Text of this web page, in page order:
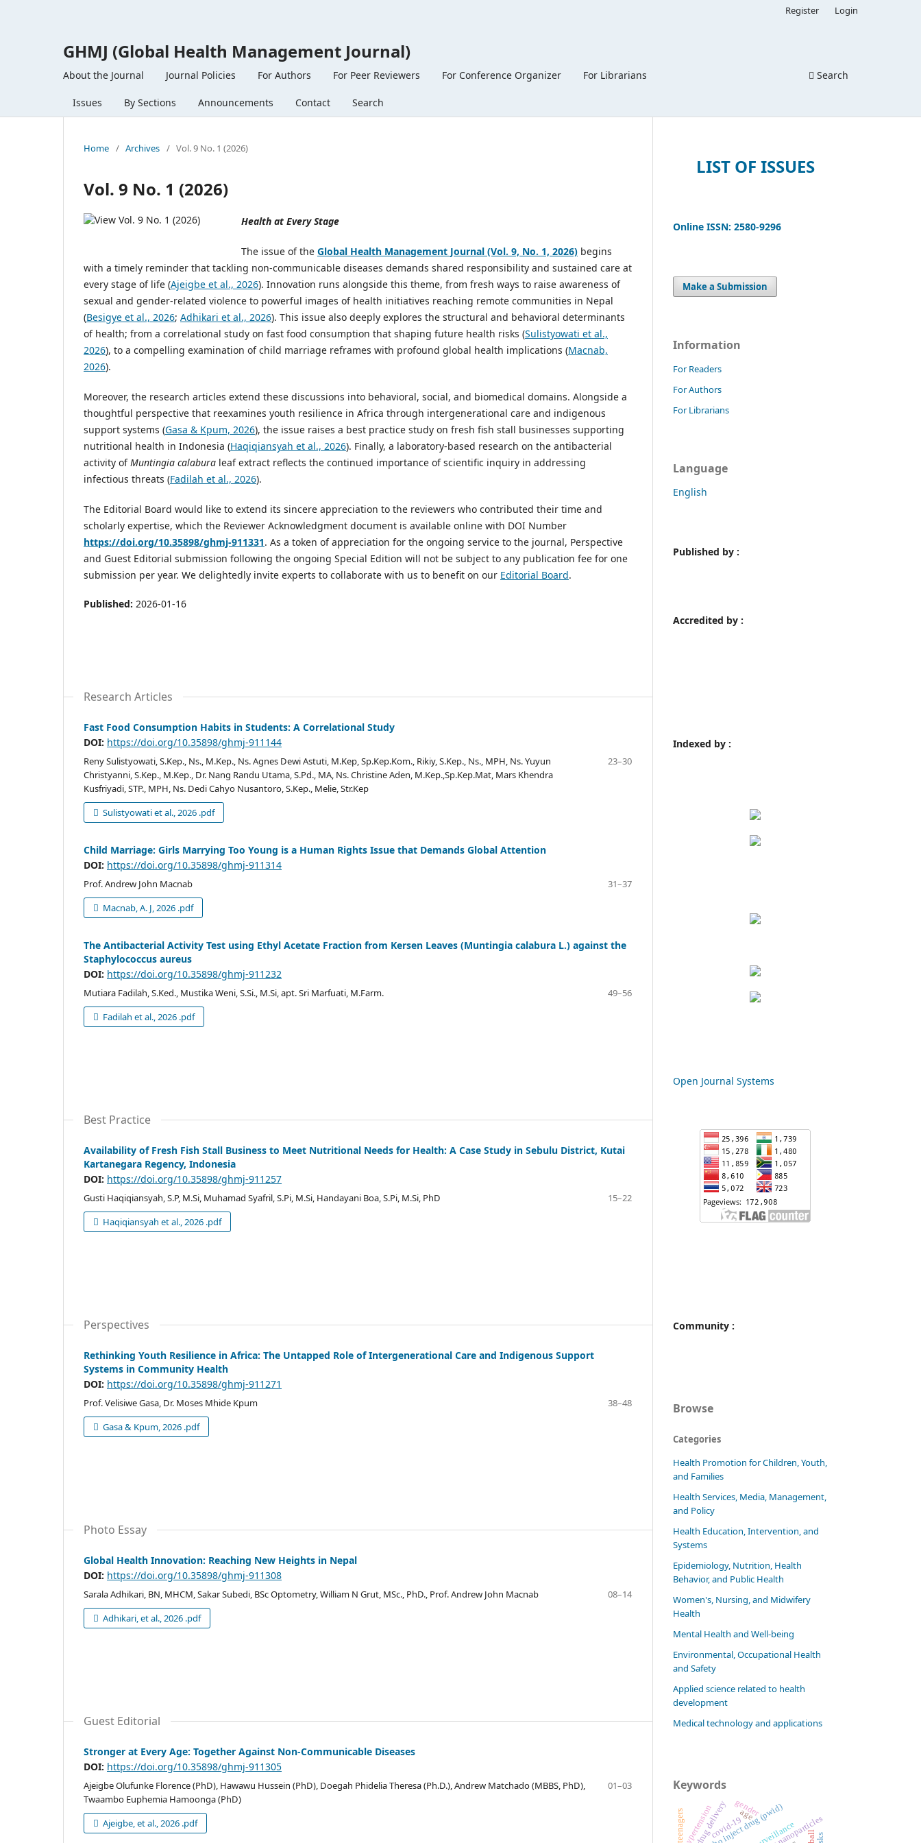
GHMJ (Global Health Management Journal)
About the Journal Journal Policies For Authors For Peer Reviewers For Conference Organizer For Librarians
Issues By Sections Announcements Contact Search
Search
Register Login
Home / Archives / Vol. 9 No. 1 (2026)
Vol. 9 No. 1 (2026)
Health at Every Stage
The issue of the Global Health Management Journal (Vol. 9, No. 1, 2026) begins
with a timely reminder that tackling non-communicable diseases demands shared responsibility and sustained care at
every stage of life (Ajeigbe et al., 2026). Innovation runs alongside this theme, from fresh ways to raise awareness of
sexual and gender-related violence to powerful images of health initiatives reaching remote communities in Nepal
(Besigye et al., 2026; Adhikari et al., 2026). This issue also deeply explores the structural and behavioral determinants
of health; from a correlational study on fast food consumption that shaping future health risks (Sulistyowati et al.,
2026), to a compelling examination of child marriage reframes with profound global health implications (Macnab,
2026).
Moreover, the research articles extend these discussions into behavioral, social, and biomedical domains. Alongside a
thoughtful perspective that reexamines youth resilience in Africa through intergenerational care and indigenous
support systems (Gasa & Kpum, 2026), the issue raises a best practice study on fresh fish stall businesses supporting
nutritional health in Indonesia (Haqiqiansyah et al., 2026). Finally, a laboratory-based research on the antibacterial
activity ofMuntingia calabura leaf extract reflects the continued importance of scientific inquiry in addressing
infectious threats (Fadilah et al., 2026).
The Editorial Board would like to extend its sincere appreciation to the reviewers who contributed their time and
scholarly expertise, which the Reviewer Acknowledgment document is available online with DOI Number
https://doi.org/10.35898/ghmj-911331. As a token of appreciation for the ongoing service to the journal, Perspective
and Guest Editorial submission following the ongoing Special Edition will not be subject to any publication fee for one
submission per year. We delightedly invite experts to collaborate with us to benefit on our Editorial Board.
Published: 2026-01-16
Research Articles
Fast Food Consumption Habits in Students: A Correlational Study
DOI: https://doi.org/10.35898/ghmj-911144
Reny Sulistyowati, S.Kep., Ns., M.Kep., Ns. Agnes Dewi Astuti, M.Kep, Sp.Kep.Kom., Rikiy, S.Kep., Ns., MPH, Ns. Yuyun
Christyanni, S.Kep., M.Kep., Dr. Nang Randu Utama, S.Pd., MA, Ns. Christine Aden, M.Kep.,Sp.Kep.Mat, Mars Khendra
Kusfriyadi, STP., MPH, Ns. Dedi Cahyo Nusantoro, S.Kep., Melie, Str.Kep
23–30
Sulistyowati et al., 2026 .pdf
Child Marriage: Girls Marrying Too Young is a Human Rights Issue that Demands Global Attention
DOI: https://doi.org/10.35898/ghmj-911314
Prof. Andrew John Macnab
31–37
Macnab, A. J, 2026 .pdf
The Antibacterial Activity Test using Ethyl Acetate Fraction from Kersen Leaves (Muntingia calabura L.) against the
Staphylococcus aureus
DOI: https://doi.org/10.35898/ghmj-911232
Mutiara Fadilah, S.Ked., Mustika Weni, S.Si., M.Si, apt. Sri Marfuati, M.Farm.
49–56
Fadilah et al., 2026 .pdf
Best Practice
Availability of Fresh Fish Stall Business to Meet Nutritional Needs for Health: A Case Study in Sebulu District, Kutai
Kartanegara Regency, Indonesia
DOI: https://doi.org/10.35898/ghmj-911257
Gusti Haqiqiansyah, S.P, M.Si, Muhamad Syafril, S.Pi, M.Si, Handayani Boa, S.Pi, M.Si, PhD
15–22
Haqiqiansyah et al., 2026 .pdf
Perspectives
Rethinking Youth Resilience in Africa: The Untapped Role of Intergenerational Care and Indigenous Support
Systems in Community Health
DOI: https://doi.org/10.35898/ghmj-911271
Prof. Velisiwe Gasa, Dr. Moses Mhide Kpum
38–48
Gasa & Kpum, 2026 .pdf
Photo Essay
Global Health Innovation: Reaching New Heights in Nepal
DOI: https://doi.org/10.35898/ghmj-911308
Sarala Adhikari, BN, MHCM, Sakar Subedi, BSc Optometry, William N Grut, MSc., PhD., Prof. Andrew John Macnab
08–14
Adhikari, et al., 2026 .pdf
Guest Editorial
Stronger at Every Age: Together Against Non-Communicable Diseases
DOI: https://doi.org/10.35898/ghmj-911305
Ajeigbe Olufunke Florence (PhD), Hawawu Hussein (PhD), Doegah Phidelia Theresa (Ph.D.), Andrew Matchado (MBBS, PhD),
Twaambo Euphemia Hamoonga (PhD)
01–03
Ajeigbe, et al., 2026 .pdf
LIST OF ISSUES
Online ISSN: 2580-9296
Make a Submission
Information
For Readers
For Authors
For Librarians
Language
English
Published by :
Accredited by :
Indexed by :
Open Journal Systems
Community :
Browse
Categories
Health Promotion for Children, Youth,
and Families
Health Services, Media, Management,
and Policy
Health Education, Intervention, and
Systems
Epidemiology, Nutrition, Health
Behavior, and Public Health
Women's, Nursing, and Midwifery
Health
Mental Health and Well-being
Environmental, Occupational Health
and Safety
Applied science related to health
development
Medical technology and applications
Keywords
drug delivery
hypertensioncovid-19
age
gender
teenagers